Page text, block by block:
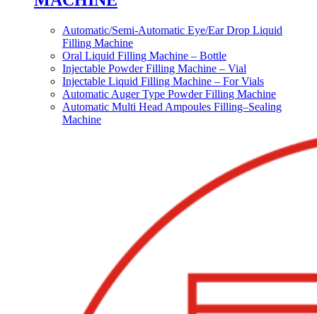
Automatic/Semi-Automatic Eye/Ear Drop Liquid
Filling Machine
Oral Liquid Filling Machine – Bottle
Injectable Powder Filling Machine – Vial
Injectable Liquid Filling Machine – For Vials
Automatic Auger Type Powder Filling Machine
Automatic Multi Head Ampoules Filling–Sealing
Machine